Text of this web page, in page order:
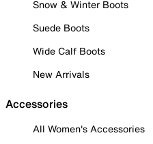
Snow & Winter Boots
Suede Boots
Wide Calf Boots
New Arrivals
Accessories
All Women's Accessories